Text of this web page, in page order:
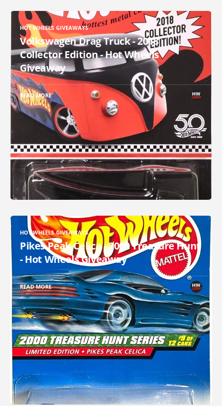
HOT WHEELS GIVEAWAYS
Volkswagen Drag Truck - 2018
Collector Edition - Hot Wheels
Giveaway
READ MORE
HOT WHEELS GIVEAWAYS
Pikes Peak Celica - 2000 Treasure Hunt
- Hot Wheels Giveaway
READ MORE